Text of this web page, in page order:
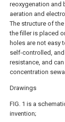
reoxygenation and
aeration and
The structure of
the filler is placed
holes are not easy
self-controlled,
resistance, and
concentration
Drawings
FIG. 1 is a
invention;